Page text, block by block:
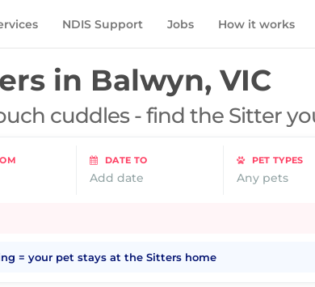
NDIS Support Jobs How it works
in Balwyn, VIC
cuddles - find the Sitter
DATE TO
Add date
PET TYPES
Any pets
= your pet stays at the Sitters home